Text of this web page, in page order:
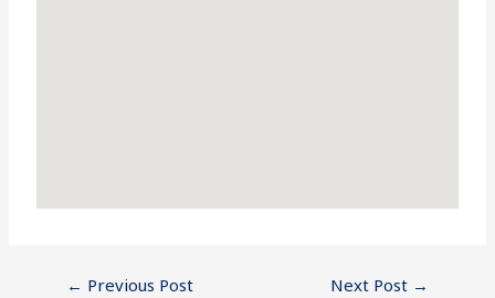
← Previous Post Next Post →